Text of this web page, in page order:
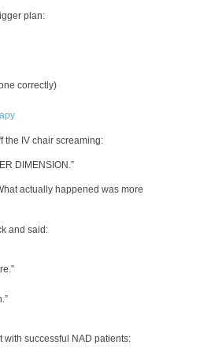
plan:
correctly)
the IV chair screaming:
DIMENSION.”
actually happened was more
and said:
with successful NAD patients: